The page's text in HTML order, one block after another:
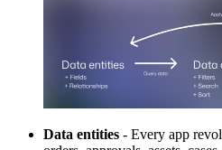
Data entities - Every app